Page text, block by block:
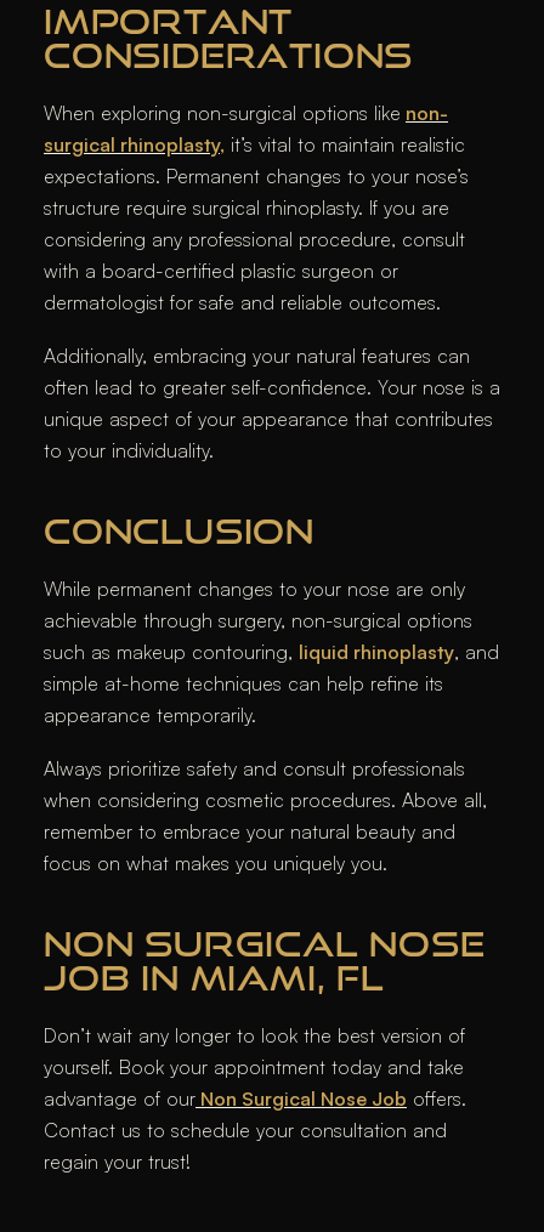
IMPORTANT
CONSIDERATIONS
When exploring non-surgical options like non-
surgical rhinoplasty, it’s vital to maintain realistic
expectations. Permanent changes to your nose’s
structure require surgical rhinoplasty. If you are
considering any professional procedure, consult
with a board-certified plastic surgeon or
dermatologist for safe and reliable outcomes.
Additionally, embracing your natural features can
often lead to greater self-confidence. Your nose is a
unique aspect of your appearance that contributes
to your individuality.
CONCLUSION
While permanent changes to your nose are only
achievable through surgery, non-surgical options
such as makeup contouring, liquid rhinoplasty, and
simple at-home techniques can help refine its
appearance temporarily.
Always prioritize safety and consult professionals
when considering cosmetic procedures. Above all,
remember to embrace your natural beauty and
focus on what makes you uniquely you.
NON SURGICAL NOSE
JOB IN MIAMI, FL
Don’t wait any longer to look the best version of
yourself. Book your appointment today and take
advantage of our Non Surgical Nose Job offers.
Contact us to schedule your consultation and
regain your trust!